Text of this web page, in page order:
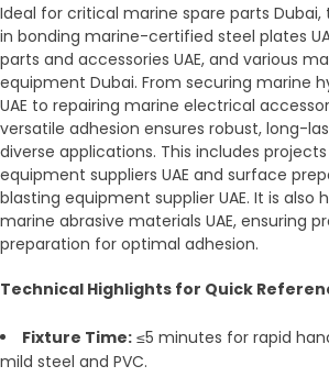
Ideal for critical marine spare parts Dubai,
in bonding marine-certified steel plates
parts and accessories UAE, and various
equipment Dubai. From securing marine
UAE to repairing marine electrical
versatile adhesion ensures robust, long-
diverse applications. This includes
equipment suppliers UAE and surface
blasting equipment supplier UAE. It is
marine abrasive materials UAE, ensuring
preparation for optimal adhesion.
Technical Highlights for Quick
Fixture Time: ≤5 minutes for rapid
mild steel and PVC.